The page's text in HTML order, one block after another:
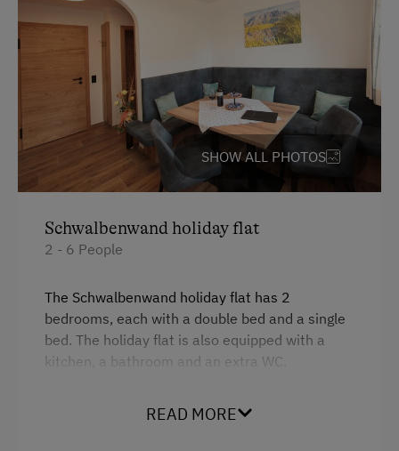
Child's bed
Kitchen
Double
Single
SHOW ALL PHOTOS
Schwalbenwand holiday flat
2 - 6 People
The Schwalbenwand holiday flat has 2
bedrooms, each with a double bed and a single
bed. The holiday flat is also equipped with a
kitchen, a bathroom and an extra WC.
READ MORE